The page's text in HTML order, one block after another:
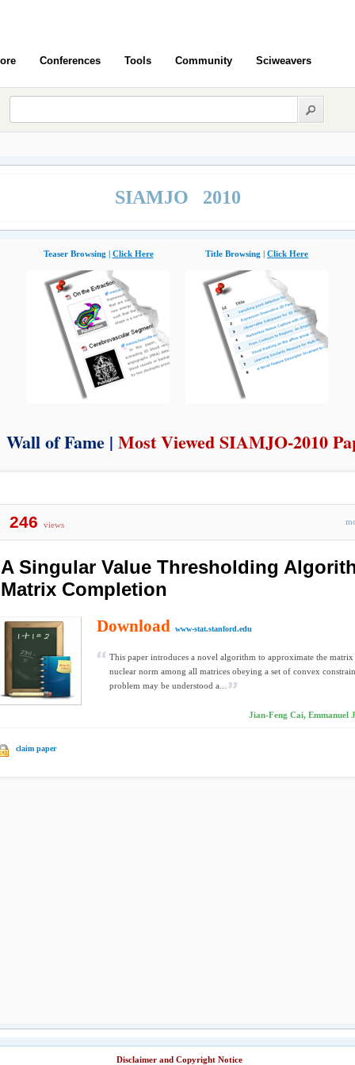
Conferences Tools Community Sciweavers
SIAMJO 2010
Teaser Browsing | Click Here Title Browsing | Click Here
Wall of Fame | Most Viewed SIAMJO-2010
246 views
A Singular Value Thresholding
Matrix Completion
Download www-stat.stanford.edu
This paper introduces a novel algorithm to approximate the
nuclear norm among all matrices obeying a set of convex
problem may be understood a...
Jian-Feng Cai, Emmanuel
claim paper
Disclaimer and Copyright Notice